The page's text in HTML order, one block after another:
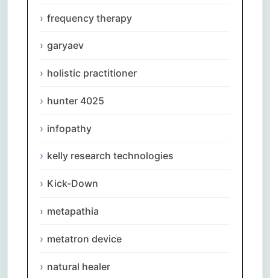
frequency therapy
garyaev
holistic practitioner
hunter 4025
infopathy
kelly research technologies
Kick-Down
metapathia
metatron device
natural healer